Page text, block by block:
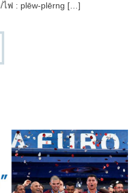
/ไฟ : plēw-plērng […]